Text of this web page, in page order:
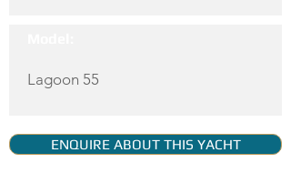
Lagoon 55
ENQUIRE ABOUT THIS YACHT